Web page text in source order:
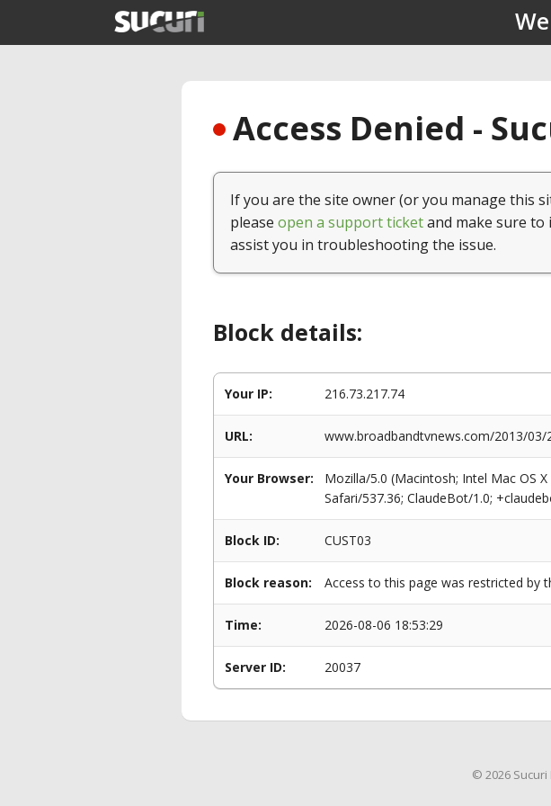
Access Denied -
If you are the site owner (or you manage this
please open a support ticketand make sure to
assist you in troubleshooting the issue.
Block details:
Your IP: 216.73.217.74
URL: www.broadbandtvnews.com/2013/
Your Browser:
Mozilla/5.0 (Macintosh; Intel Mac OS
Safari/537.36; ClaudeBot/1.0;
Block ID: CUST03
Block reason: Access to this page was restricted by
Time: 2026-08-06 18:53:29
Server ID: 20037
© 2026 Sucuri